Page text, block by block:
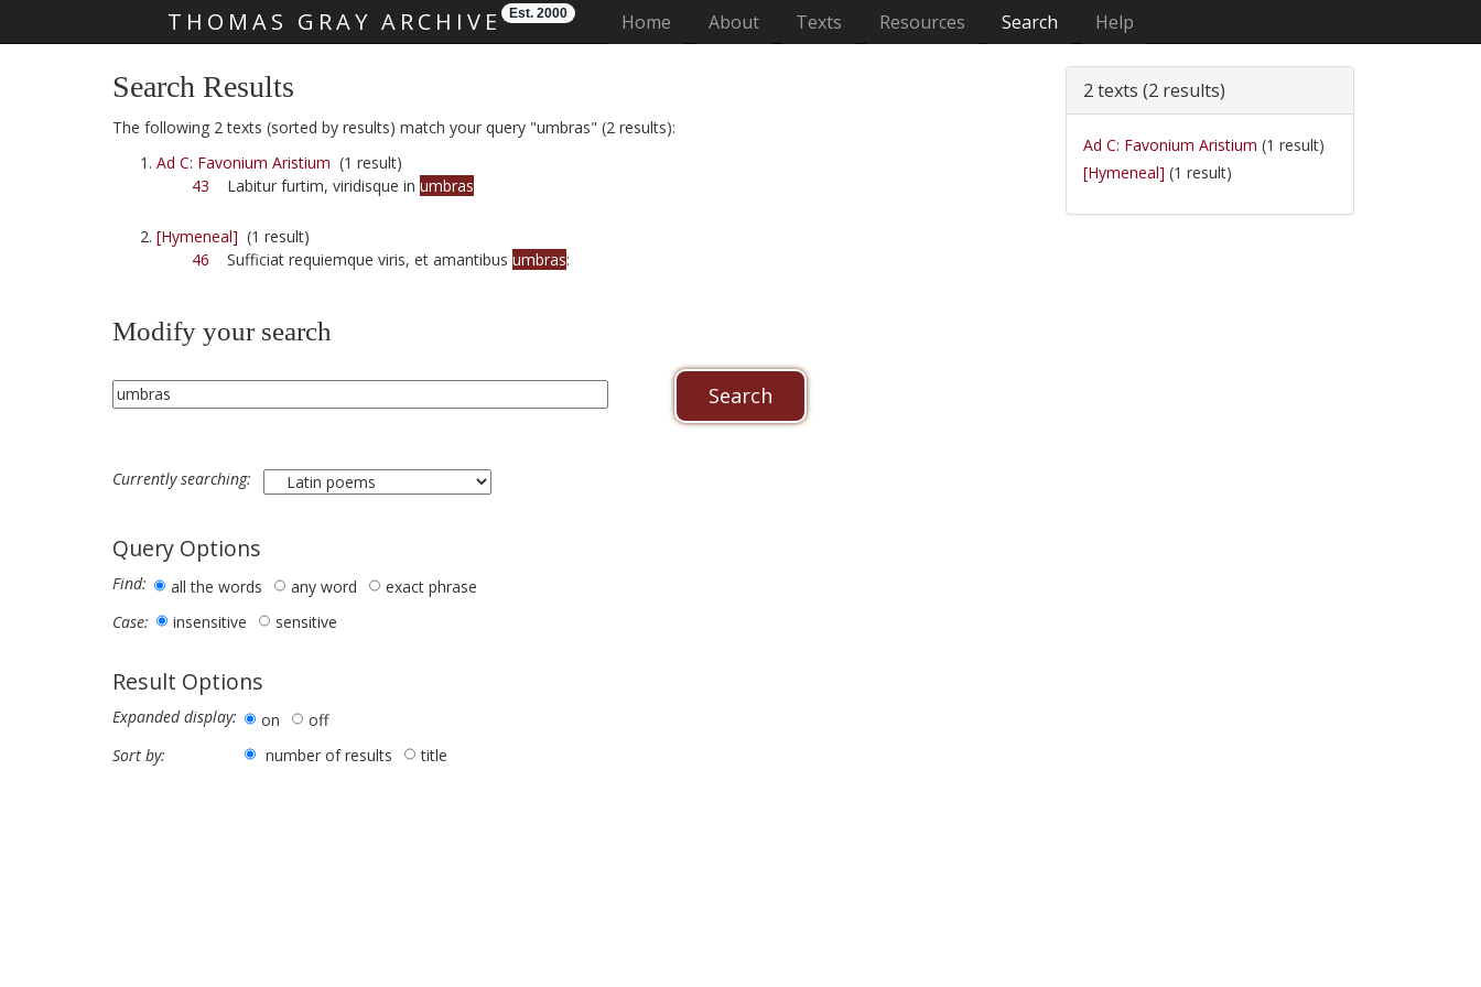
THOMAS GRAY ARCHIVE Est. 2000 Home (current)
About Texts Resources Search Help
Search Results
The following 2 texts (sorted by results) match your query "umbras" (2 results):
Ad C: Favonium Aristium (1 result)
43 Labitur furtim, viridisque in umbras
[Hymeneal] (1 result)
46 Sufficiat requiemque viris, et amantibus umbras:
Modify your search
Currently searching:
Query Options
Find: all the words any word
exact phrase
Case:
insensitive sensitive
Result Options
Expanded display: on
off
Sort by:
number of results title
2 texts (2 results)
Ad C: Favonium Aristium (1 result)
[Hymeneal] (1 result)